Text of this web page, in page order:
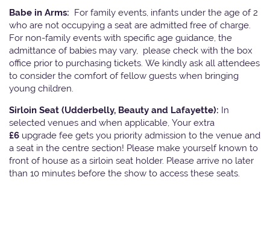
Babe in Arms: For family events, infants under the age of 2
who are not occupying a seat are admitted free of charge.
For non-family events with specific age guidance, the
admittance of babies may vary, please check with the box
office prior to purchasing tickets. We kindly ask all attendees
to consider the comfort of fellow guests when bringing
young children.
Sirloin Seat (Udderbelly, Beauty and Lafayette): In
selected venues and when applicable, Your extra
£6 upgrade fee gets you priority admission to the venue and
a seat in the centre section! Please make yourself known to
front of house as a sirloin seat holder. Please arrive no later
than 10 minutes before the show to access these seats.